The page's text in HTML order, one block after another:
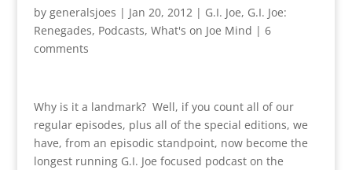
by generalsjoes | Jan 20, 2012| G.I. Joe, G.I. Joe:
Renegades, Podcasts, What's on Joe Mind | 6
comments
Why is it a landmark? Well, if you count all of our
regular episodes, plus all of the special editions, we
have, from an episodic standpoint, now become the
longest running G.I. Joe focused podcast on the